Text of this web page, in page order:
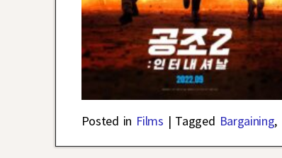
Posted in Films | Tagged Bargaining,